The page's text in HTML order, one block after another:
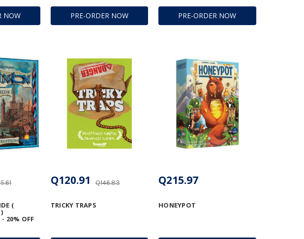
NOW PRE-ORDER NOW PRE-ORDER NOW
(
20% OFF
TRICKY TRAPS
Q146.83
Q120.91
HONEYPOT
Q215.97